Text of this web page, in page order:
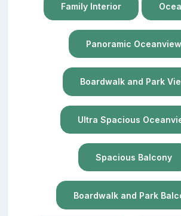
Family Interior
Panoramic Oceanview
Boardwalk and Park
Ultra Spacious
Spacious Balcony
Boardwalk and Park